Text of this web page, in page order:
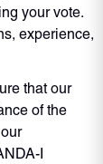
your vote.
experience,
that our
of the
I